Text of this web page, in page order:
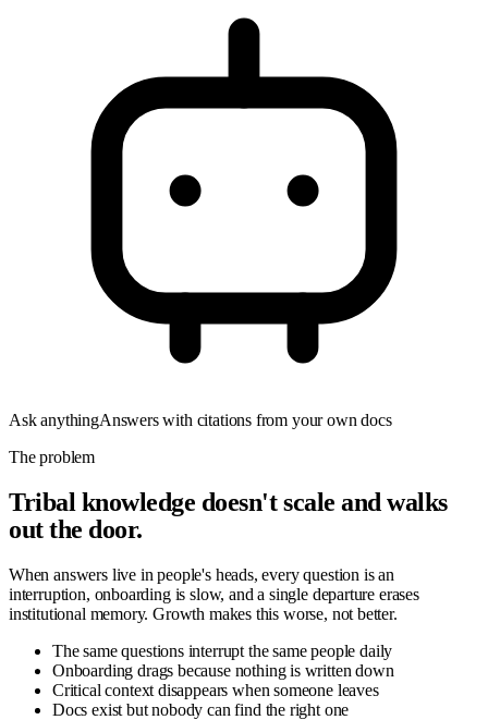
Ask anythingAnswers with citations from your own docs
The problem
Tribal knowledge doesn't scale and walks
out the door.
When answers live in people's heads, every question is an
interruption, onboarding is slow, and a single departure erases
institutional memory. Growth makes this worse, not better.
The same questions interrupt the same people daily
Onboarding drags because nothing is written down
Critical context disappears when someone leaves
Docs exist but nobody can find the right one